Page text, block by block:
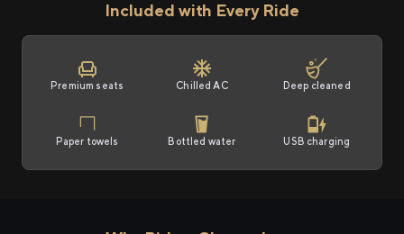
Included with Every Ride
Premium seats Chilled AC Deep cleaned
Paper towels Bottled water USB charging